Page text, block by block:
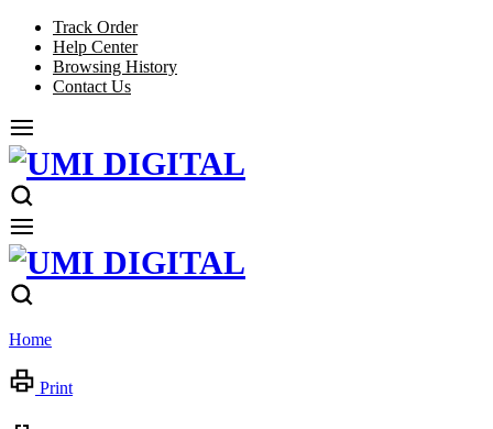
Track Order
Help Center
Browsing History
Contact Us
Home
Print